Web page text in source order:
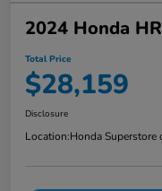
2024 Honda
Total Price
$28,159
Disclosure
Location:Honda Superstore